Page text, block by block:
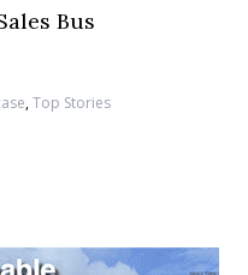
Bus
,Top Stories